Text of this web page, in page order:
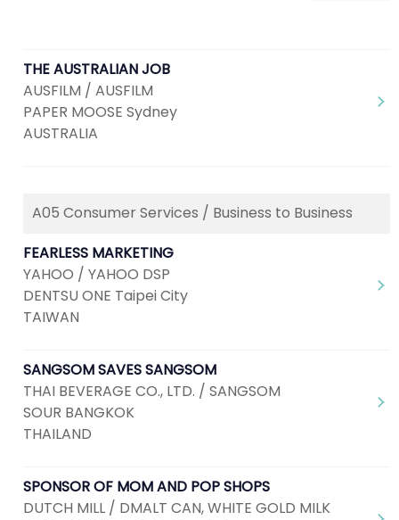
THE AUSTRALIAN JOB
AUSFILM / AUSFILM
PAPER MOOSE Sydney
AUSTRALIA
A05 Consumer Services / Business to Business
FEARLESS MARKETING
YAHOO / YAHOO DSP
DENTSU ONE Taipei City
TAIWAN
SANGSOM SAVES SANGSOM
THAI BEVERAGE CO., LTD. / SANGSOM
SOUR BANGKOK
THAILAND
SPONSOR OF MOM AND POP SHOPS
DUTCH MILL / DMALT CAN, WHITE GOLD MILK